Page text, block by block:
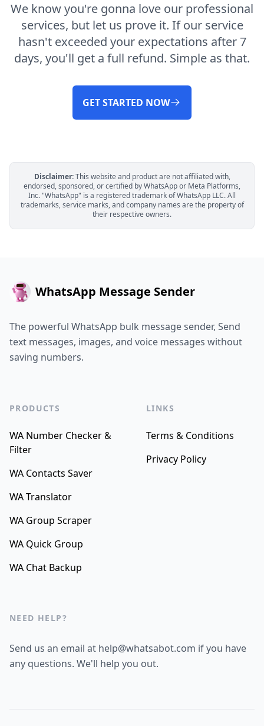
We know you're gonna love our professional
services, but let us prove it. If our service
hasn't exceeded your expectations after 7
days, you'll get a full refund. Simple as that.
GET STARTED NOW
Disclaimer:This website and product are not affiliated with,
endorsed, sponsored, or certified by WhatsApp or Meta Platforms,
Inc. "WhatsApp" is a registered trademark of WhatsApp LLC. All
trademarks, service marks, and company names are the property of
their respective owners.
WhatsApp Message Sender
The powerful WhatsApp bulk message sender, Send
text messages, images, and voice messages without
saving numbers.
PRODUCTS
WA Number Checker &
Filter
WA Contacts Saver
WA Translator
WA Group Scraper
WA Quick Group
WA Chat Backup
LINKS
Terms & Conditions
Privacy Policy
NEED HELP?
Send us an email at help@whatsabot.com if you have
any questions. We'll help you out.